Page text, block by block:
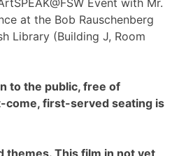
Event with Mr.
at the Bob Rauschenberg
Library (Building J, Room
to the public, free of
first-served seating is